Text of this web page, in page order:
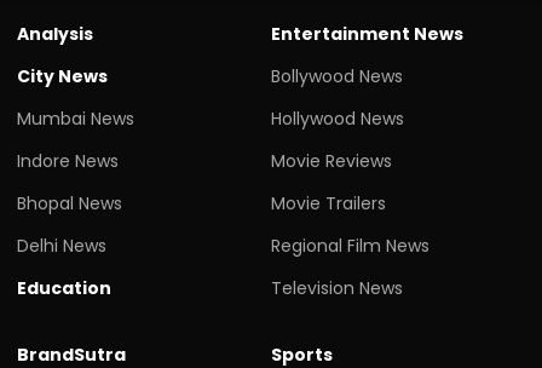
Analysis
City News
Mumbai News
Indore News
Bhopal News
Delhi News
Education
Entertainment News
Bollywood News
Hollywood News
Movie Reviews
Movie Trailers
Regional Film News
Television News
BrandSutra
Sports